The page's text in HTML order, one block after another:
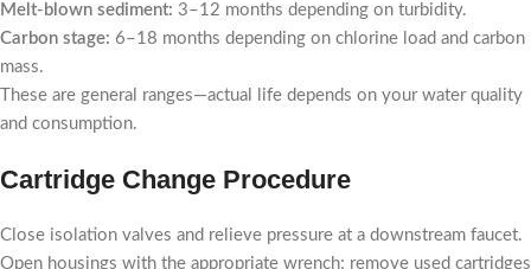
Melt-blown sediment: 3–12 months depending on turbidity.
Carbon stage: 6–18 months depending on chlorine load and carbon
mass.
These are general ranges—actual life depends on your water quality
and consumption.
Cartridge Change Procedure
Close isolation valves and relieve pressure at a downstream faucet.
Open housings with the appropriate wrench; remove used cartridges